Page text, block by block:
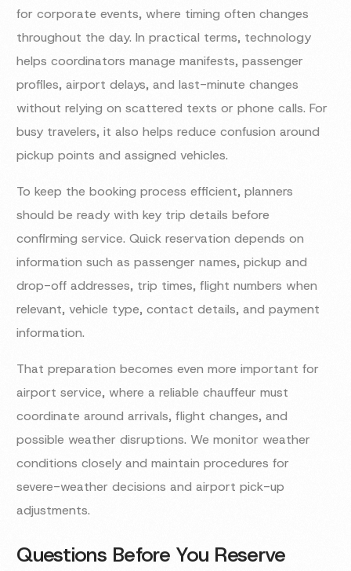
for corporate events, where timing often changes
throughout the day. In practical terms, technology
helps coordinators manage manifests, passenger
profiles, airport delays, and last-minute changes
without relying on scattered texts or phone calls. For
busy travelers, it also helps reduce confusion around
pickup points and assigned vehicles.
To keep the booking process efficient, planners
should be ready with key trip details before
confirming service. Quick reservation depends on
information such as passenger names, pickup and
drop-off addresses, trip times, flight numbers when
relevant, vehicle type, contact details, and payment
information.
That preparation becomes even more important for
airport service, where a reliable chauffeur must
coordinate around arrivals, flight changes, and
possible weather disruptions. We monitor weather
conditions closely and maintain procedures for
severe-weather decisions and airport pick-up
adjustments.
Questions Before You Reserve